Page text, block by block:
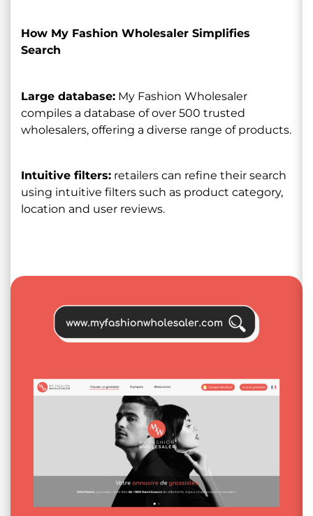
How My Fashion Wholesaler Simplifies
Search
Large database: My Fashion Wholesaler
compiles a database of over 500 trusted
wholesalers, offering a diverse range of products.
Intuitive filters: retailers can refine their search
using intuitive filters such as product category,
location and user reviews.